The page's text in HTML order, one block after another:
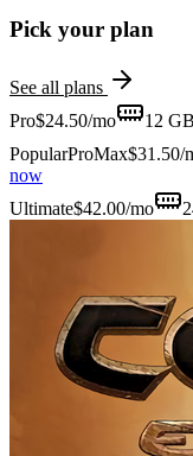
Pick your plan
See all plans
Pro$24.50/mo 12 GB
PopularProMax$31.50/
now
Ultimate$42.00/mo